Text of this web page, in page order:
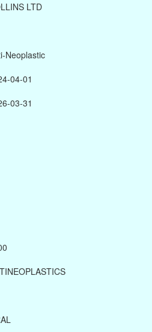
LTD
Neoplastic
04-01
03-31